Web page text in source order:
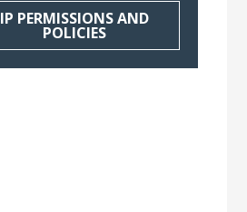
IP PERMISSIONS AND
POLICIES